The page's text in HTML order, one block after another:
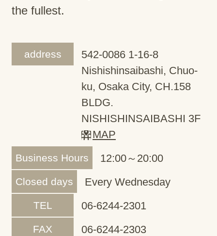
the fullest.
address
542-0086 1-16-8
Nishishinsaibashi, Chuo-
ku, Osaka City, CH.158
BLDG.
NISHISHINSAIBASHI 3F
MAP
Business Hours 12:00～20:00
Closed days Every Wednesday
TEL 06-6244-2301
FAX 06-6244-2303